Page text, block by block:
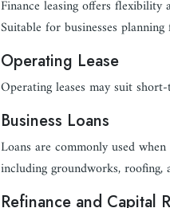
Finance leasing offers
Suitable for businesses
Operating Lease
Operating leases may suit
Business Loans
Loans are commonly used
including groundworks, roofing,
Refinance and Capital